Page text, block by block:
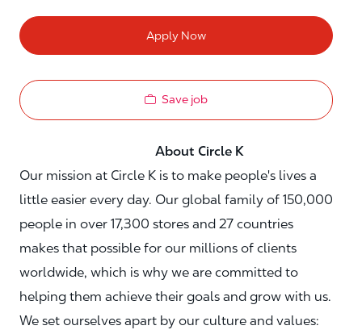
Apply Now
Save job
About Circle K
Our mission at Circle K is to make people's lives a
little easier every day. Our global family of 150,000
people in over 17,300 stores and 27 countries
makes that possible for our millions of clients
worldwide, which is why we are committed to
helping them achieve their goals and grow with us.
We set ourselves apart by our culture and values: